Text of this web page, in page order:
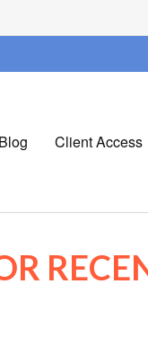
Blog Client Access